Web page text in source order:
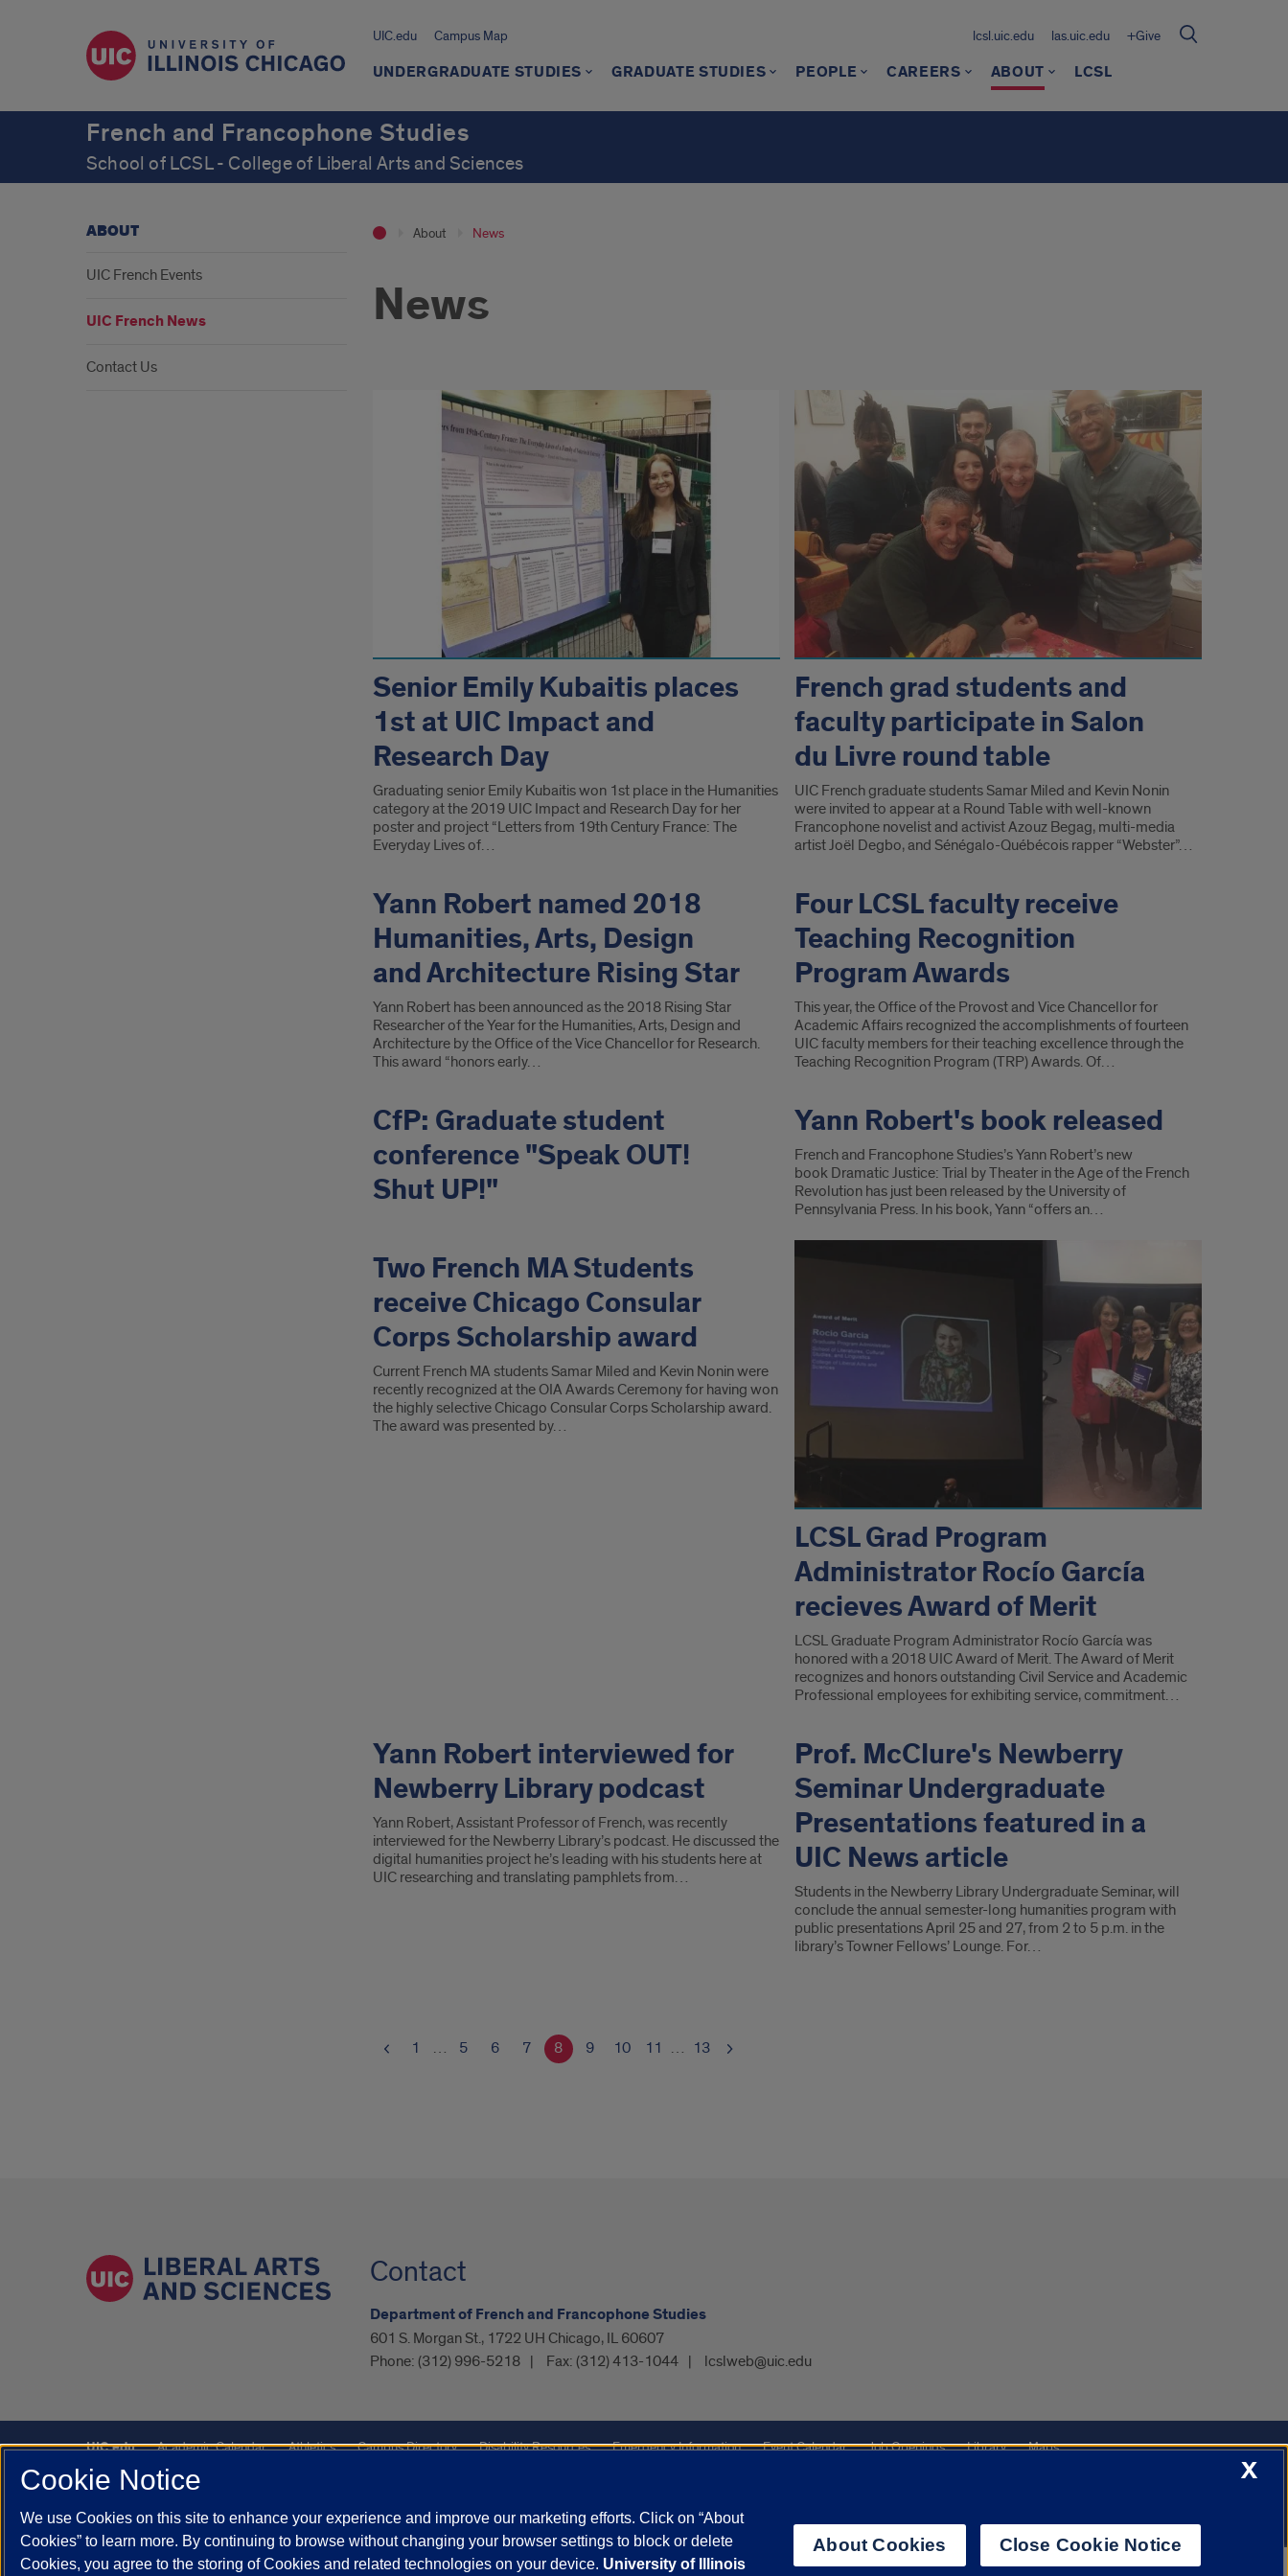
UIC.edu Campus Map lcsl.uic.edu las.uic.edu +Give
UNDERGRADUATE STUDIES GRADUATE STUDIES PEOPLE CAREERS ABOUT LCSL
French and Francophone Studies
School of LCSL - College of Liberal Arts and Sciences
About News
News
Senior Emily Kubaitis places
1st at UIC Impact and
Research Day
Graduating senior Emily Kubaitis won 1st place in the Humanities
category at the 2019 UIC Impact and Research Day for her
poster and project “Letters from 19th Century France: The
Everyday Lives of…
French grad students and
faculty participate in Salon
du Livre round table
UIC French graduate students Samar Miled and Kevin Nonin
were invited to appear at a Round Table with well-known
Francophone novelist and activist Azouz Begag, multi-media
artist Joël Degbo, and Sénégalo-Québécois rapper “Webster”…
Yann Robert named 2018
Humanities, Arts, Design
and Architecture Rising Star
Yann Robert has been announced as the 2018 Rising Star
Researcher of the Year for the Humanities, Arts, Design and
Architecture by the Office of the Vice Chancellor for Research.
This award “honors early…
Four LCSL faculty receive
Teaching Recognition
Program Awards
This year, the Office of the Provost and Vice Chancellor for
Academic Affairs recognized the accomplishments of fourteen
UIC faculty members for their teaching excellence through the
Teaching Recognition Program (TRP) Awards. Of…
CfP: Graduate student
conference "Speak OUT!
Shut UP!"
Yann Robert's book released
French and Francophone Studies’s Yann Robert’s new
book Dramatic Justice: Trial by Theater in the Age of the French
Revolution has just been released by the University of
Pennsylvania Press. In his book, Yann “offers an…
Two French MA Students
receive Chicago Consular
Corps Scholarship award
Current French MA students Samar Miled and Kevin Nonin were
recently recognized at the OIA Awards Ceremony for having won
the highly selective Chicago Consular Corps Scholarship award.
The award was presented by…
LCSL Grad Program
Administrator Rocío García
recieves Award of Merit
LCSL Graduate Program Administrator Rocío García was
honored with a 2018 UIC Award of Merit. The Award of Merit
recognizes and honors outstanding Civil Service and Academic
Professional employees for exhibiting service, commitment…
Yann Robert interviewed for
Newberry Library podcast
Yann Robert, Assistant Professor of French, was recently
interviewed for the Newberry Library’s podcast. He discussed the
digital humanities project he’s leading with his students here at
UIC researching and translating pamphlets from…
Prof. McClure's Newberry
Seminar Undergraduate
Presentations featured in a
UIC News article
Students in the Newberry Library Undergraduate Seminar, will
conclude the annual semester-long humanities program with
public presentations April 25 and 27, from 2 to 5 p.m. in the
library’s Towner Fellows’ Lounge. For…
1 … 5 6 7 8 9 10 11 … 13
ABOUT
UIC French Events
UIC French News
Contact Us
Contact
Department of French and Francophone Studies
601 S. Morgan St., 1722 UH Chicago, IL 60607
Phone: (312) 996-5218 Fax: (312) 413-1044 lcslweb@uic.edu
UIC.edu Academic Calendar Athletics Campus Directory Disability Resources Emergency Information Event Calendar Job Openings Library
Maps
UIC Safe Mobile App
Powered by Red 3.0.51
This site is protected by reCAPTCHA and the GooglePrivacy PolicyandTerms of Serviceapply.
X
Cookie Notice
We use Cookies on this site to enhance your experience and improve our marketing efforts. Click on “About
Cookies” to learn more. By continuing to browse without changing your browser settings to block or delete
Cookies, you agree to the storing of Cookies and related technologies on your device. University of Illinois
About Cookies Close Cookie Notice